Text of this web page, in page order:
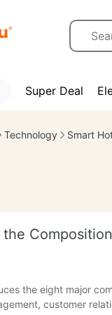
Super Deal
Technology Smart
the eight major
customer